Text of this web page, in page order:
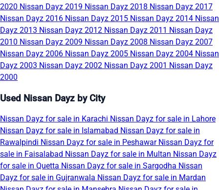
2020 Nissan Dayz 2019 Nissan Dayz 2018 Nissan Dayz 2017
Nissan Dayz 2016 Nissan Dayz 2015 Nissan Dayz 2014 Nissan
Dayz 2013 Nissan Dayz 2012 Nissan Dayz 2011 Nissan Dayz
2010 Nissan Dayz 2009 Nissan Dayz 2008 Nissan Dayz 2007
Nissan Dayz 2006 Nissan Dayz 2005 Nissan Dayz 2004 Nissan
Dayz 2003 Nissan Dayz 2002 Nissan Dayz 2001 Nissan Dayz
2000
Used Nissan Dayz by City
Nissan Dayz for sale in Karachi Nissan Dayz for sale in Lahore
Nissan Dayz for sale in Islamabad Nissan Dayz for sale in
Rawalpindi Nissan Dayz for sale in Peshawar Nissan Dayz for
sale in Faisalabad Nissan Dayz for sale in Multan Nissan Dayz
for sale in Quetta Nissan Dayz for sale in Sargodha Nissan
Dayz for sale in Gujranwala Nissan Dayz for sale in Mardan